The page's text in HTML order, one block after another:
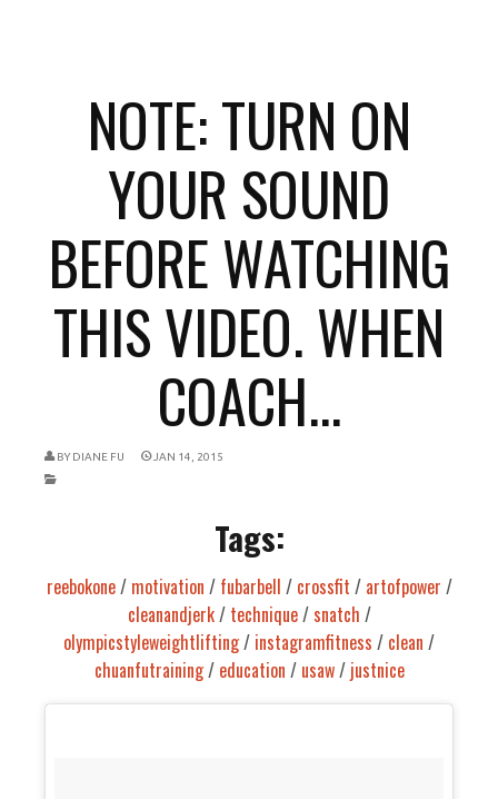
NOTE: TURN ON
YOUR SOUND
BEFORE WATCHING
THIS VIDEO. WHEN
COACH...
BY DIANE FU JAN 14, 2015
Tags:
reebokone/ motivation / fubarbell / crossfit / artofpower /
cleanandjerk/ technique/snatch /
olympicstyleweightlifting/ instagramfitness / clean /
chuanfutraining/ education / usaw/ justnice